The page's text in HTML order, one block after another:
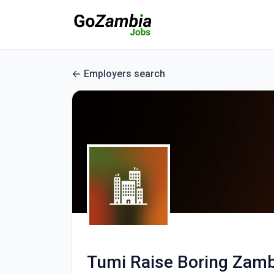
Employers search
Tumi Raise Boring